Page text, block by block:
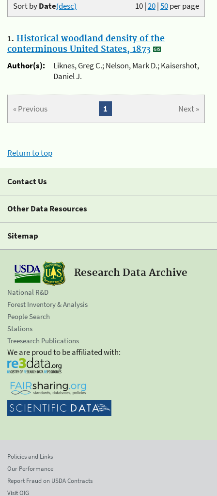
10|20|50per page
Sort byDate(desc)
1. Historical woodland density of the
conterminous United States, 1873
Author(s):
Liknes, Greg C.; Nelson, Mark D.; Kaisershot,
Daniel J.
« Previous Next »
1
Return to top
Contact Us
Other Data Resources
Sitemap
Research Data Archive
National R&D
Forest Inventory & Analysis
People Search
Stations
Treesearch Publications
We are proud to be affiliated with:
Policies and Links
Our Performance
Report Fraud on USDA Contracts
Visit OIG